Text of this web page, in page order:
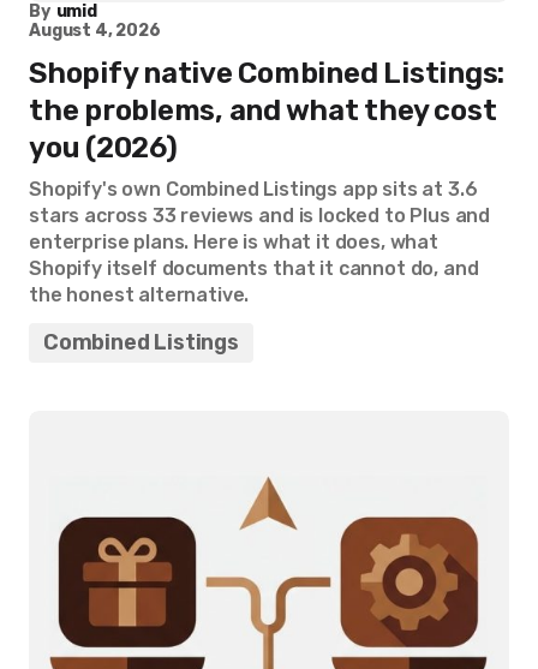
By umid
August 4, 2026
Shopify native Combined Listings:
the problems, and what they cost
you (2026)
Shopify's own Combined Listings app sits at 3.6
stars across 33 reviews and is locked to Plus and
enterprise plans. Here is what it does, what
Shopify itself documents that it cannot do, and
the honest alternative.
Combined Listings